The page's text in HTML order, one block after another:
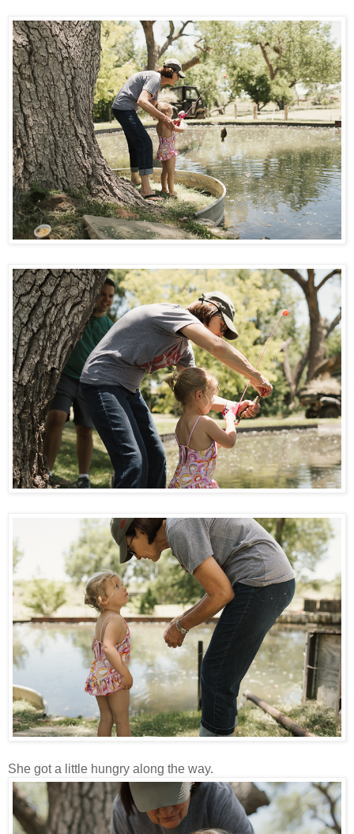
She got a little hungry along the way.